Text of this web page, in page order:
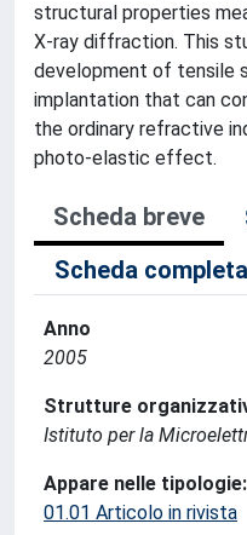
structural properties
X-ray diffraction. This
development of tensile
implantation that can
the ordinary refractive
photo-elastic effect.
Scheda breve
Scheda
Anno
2005
Strutture
Istituto per la
Appare nelle tipologie:
01.01 Articolo in rivista